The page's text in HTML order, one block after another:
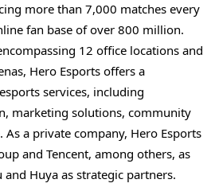
more than 7,000 matches every
fan base of over 800 million.
12 office locations and
Hero Esports offers a
services, including
marketing solutions, community
a private company, Hero Esports
and Tencent, among others, as
Huya as strategic partners.